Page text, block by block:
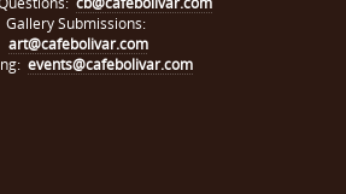
Gallery Submissions:
art@cafebolivar.com
events@cafebolivar.com